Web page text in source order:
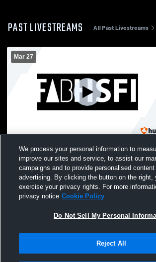
PAST LIVESTREAMS All Past Livestreams
Mar 27
HSFI vs school of the future Womens
Varsity Volleyball
Terms & Conditions | Software
We process your personal information to
improve our sites and service, to assist our
campaigns and to provide personalised content
advertising. By clicking the button on the right,
exercise your privacy rights. For more
privacy notice Cookie Policy
Do Not Sell My Personal
Reject All